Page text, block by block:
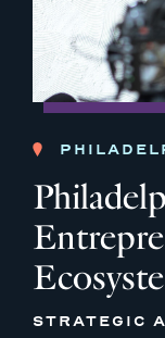
STRATEGIC